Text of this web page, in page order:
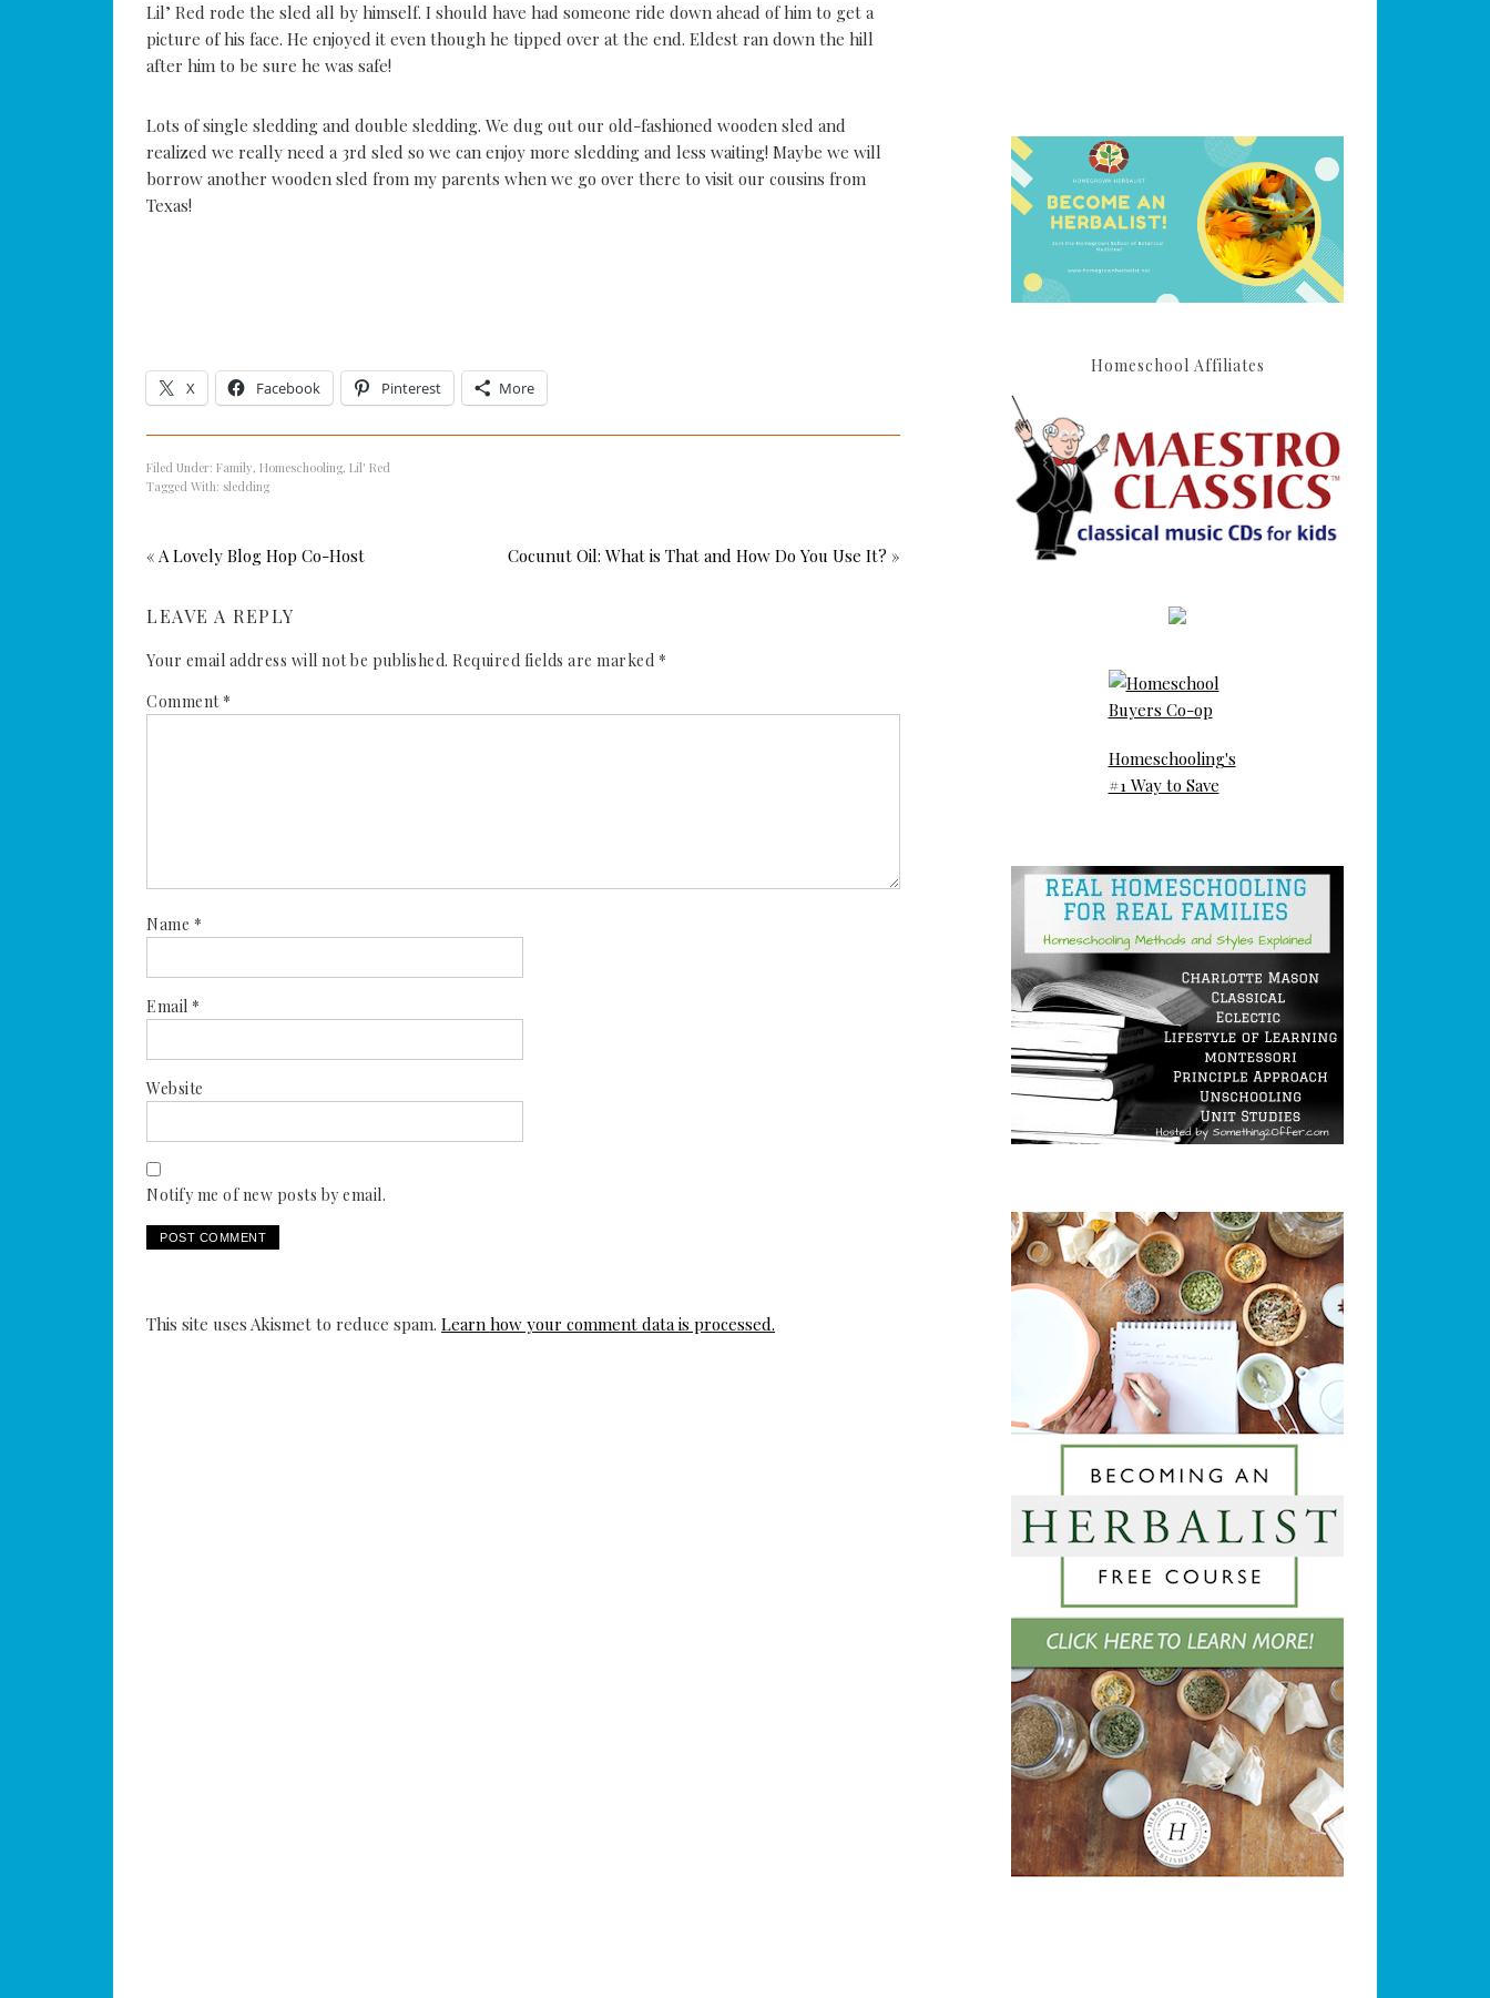
Lil’ Red rode the sled all by himself. I should have had someone ride down ahead of him to get a
picture of his face. He enjoyed it even though he tipped over at the end. Eldest ran down the hill
after him to be sure he was safe!
Lots of single sledding and double sledding. We dug out our old-fashioned wooden sled and
realized we really need a 3rd sled so we can enjoy more sledding and less waiting! Maybe we will
borrow another wooden sled from my parents when we go over there to visit our cousins from
Texas!
X Facebook Pinterest More
Filed Under: Family, Homeschooling, Lil' Red
Tagged With: sledding
« A Lovely Blog Hop Co-Host Cocunut Oil: What is That and How Do You Use It? »
LEAVE A REPLY
Your email address will not be published. Required fields are marked *
Comment *
Name *
Email *
Website
Notify me of new posts by email.
This site uses Akismet to reduce spam. Learn how your comment data is processed.
Homeschool Affiliates
Homeschooling's
#1 Way to Save